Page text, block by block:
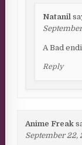
Natanil
A Bad
Reply
Anime Freak
September 22,